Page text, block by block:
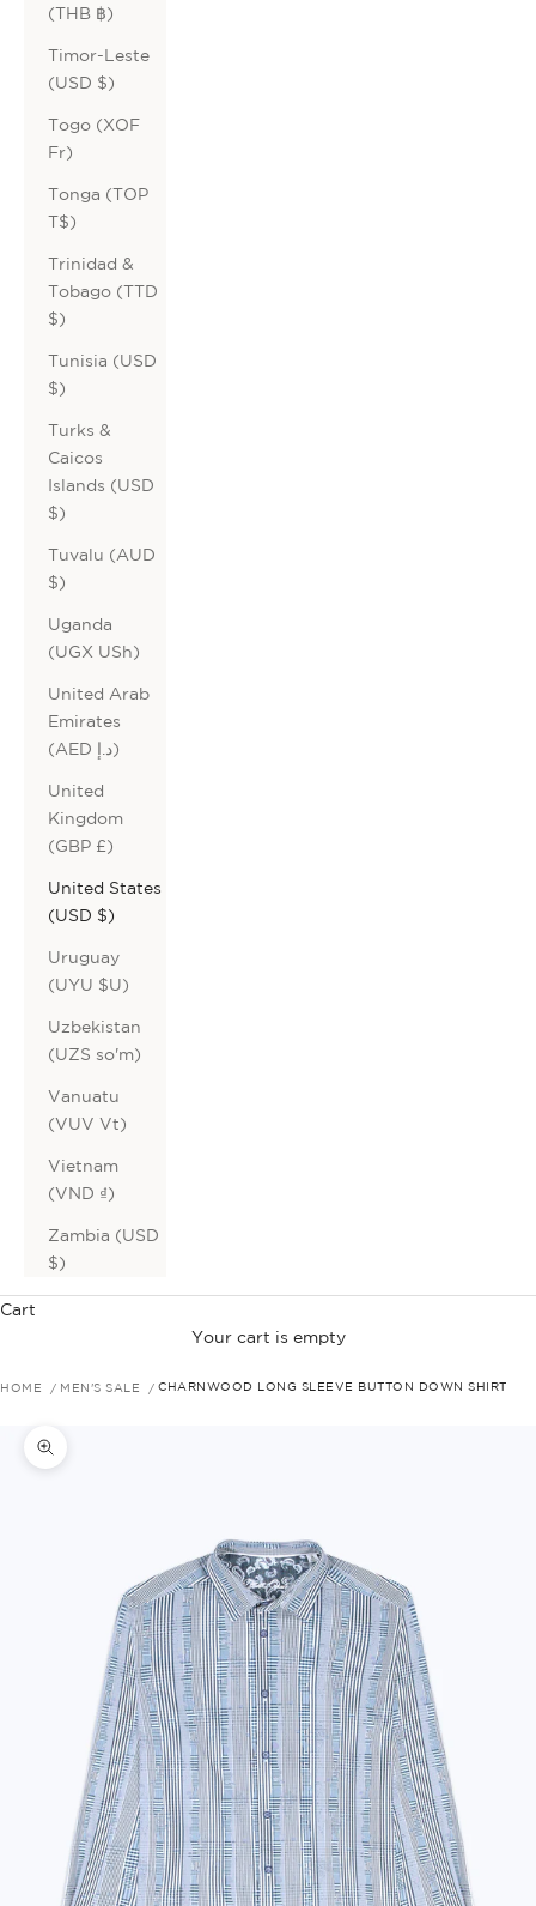
(THB ฿)
Timor-Leste
(USD $)
Togo (XOF
Fr)
Tonga (TOP
T$)
Trinidad &
Tobago (TTD
$)
Tunisia (USD
$)
Turks &
Caicos
Islands (USD
$)
Tuvalu (AUD
$)
Uganda
(UGX USh)
United Arab
Emirates
(AED د.إ)
United
Kingdom
(GBP £)
United States
(USD $)
Uruguay
(UYU $U)
Uzbekistan
(UZS so'm)
Vanuatu
(VUV Vt)
Vietnam
(VND ₫)
Zambia (USD
$)
Cart
Your cart is empty
HOME MEN'S SALE CHARNWOOD LONG SLEEVE BUTTON DOWN SHIRT
Zoom picture